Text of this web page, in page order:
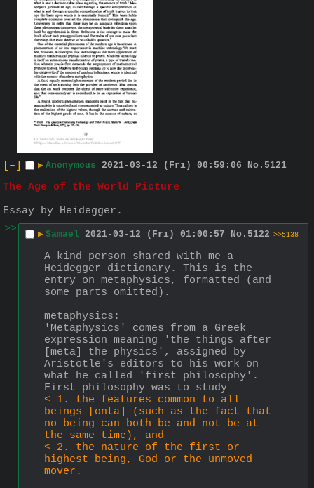
[–] ▶ Anonymous 2021-03-12 (Fri) 00:59:06 No. 5121
The Age of the World Picture
Essay by Heidegger.
>>
▶ Samael 2021-03-12 (Fri) 01:00:57 No. 5122 >>5138
A kind person shared with me a
Heidegger dictionary. This is the
entry on metaphysics, formatted (and
some parts omitted).
metaphysics:
'Metaphysics' comes from a Greek
expression meaning 'the things after
[meta] the physics', assigned by
Aristotle's editors to his work on
what he called 'first philosophy'.
First philosophy was to study
< 1. the features common to all
beings [onta] (such as the fact that
no being can both be and not be at
the same time), and
< 2. the nature of the first or
highest being, God or the unmoved
mover.